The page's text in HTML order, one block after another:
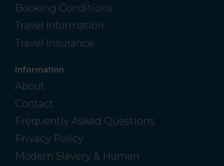
Booking Conditions
Travel Information
Travel Insurance
Information
About
Contact
Frequently Asked Questions
Privacy Policy
Modern Slavery & Human